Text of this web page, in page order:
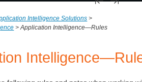
Intelligence Solutions >
>Application Intelligence—Rules
Intelligence